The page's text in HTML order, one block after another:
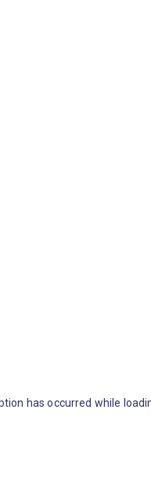
has occurred while